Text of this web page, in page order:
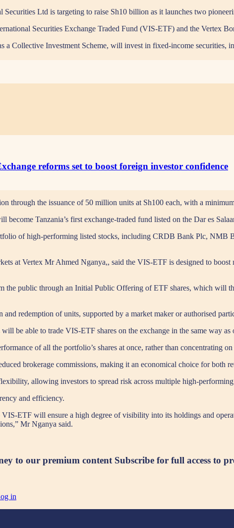
Securities Ltd is targeting to raise Sh10 billion as it launches two
Securities Exchange Traded Fund (VIS-ETF) and the Vertex
a Collective Investment Scheme, will invest in fixed-income securities,
reforms set to boost foreign investor confidence
through the issuance of 50 million units at Sh100 each, with a
become Tanzania’s first exchange-traded fund listed on the Dar es
of high-performing listed stocks, including CRDB Bank Plc, NMB
at Vertex Mr Ahmed Nganya,, said the VIS-ETF is designed to
public through an Initial Public Offering of ETF shares, which will
redemption of units, supported by a market maker or authorised
be able to trade VIS-ETF shares on the exchange in the same way as
of all the portfolio’s shares at once, rather than concentrating
brokerage commissions, making it an economical choice for both
allowing investors to spread risk across multiple high-
and efficiency.
ETF will ensure a high degree of visibility into its holdings and
Mr Nganya said.
to our premium content Subscribe for full access to
in